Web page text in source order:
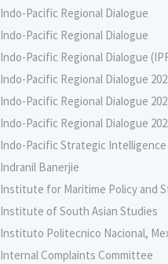
Indo-Pacific Regional Dialogue
Indo-Pacific Regional Dialogue
Indo-Pacific Regional Dialogue
Indo-Pacific Regional Dialogue
Indo-Pacific Regional Dialogue
Indo-Pacific Regional Dialogue
Indo-Pacific Strategic
Indranil Banerjie
Institute for Maritime Policy and
Institute of South Asian Studies
Instituto Politecnico Nacional,
Internal Complaints Committee